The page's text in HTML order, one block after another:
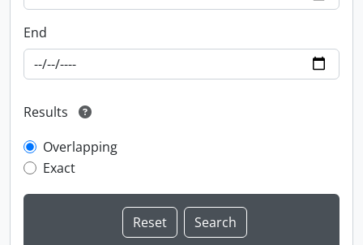
End
Results
Overlapping
Exact